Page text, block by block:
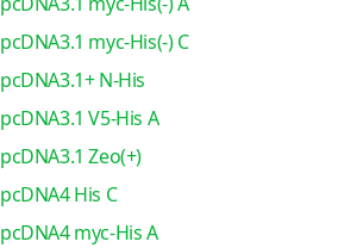
pcDNA3.1 myc-His(-) C
pcDNA3.1+ N-His
pcDNA3.1 V5-His A
pcDNA3.1 Zeo(+)
pcDNA4 His C
pcDNA4 myc-His A